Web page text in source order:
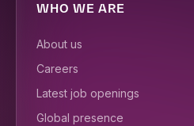
WHO WE ARE
About us
Careers
Latest job openings
Global presence